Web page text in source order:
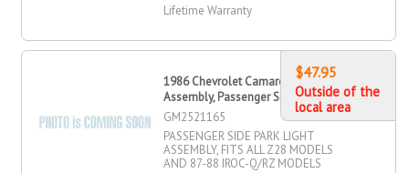
Lifetime Warranty
1986 Chevrolet Camaro Park Light
Assembly, Passenger Side
GM2521165
PASSENGER SIDE PARK LIGHT
ASSEMBLY, FITS ALL Z28 MODELS
AND 87-88 IROC-Q/RZ MODELS
$47.95
Outside of the
local area